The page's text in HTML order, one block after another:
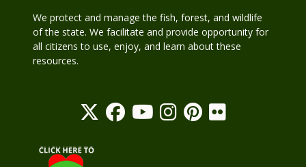
We protect and manage the fish, forest, and wildlife
of the state. We facilitate and provide opportunity for
all citizens to use, enjoy, and learn about these
resources.